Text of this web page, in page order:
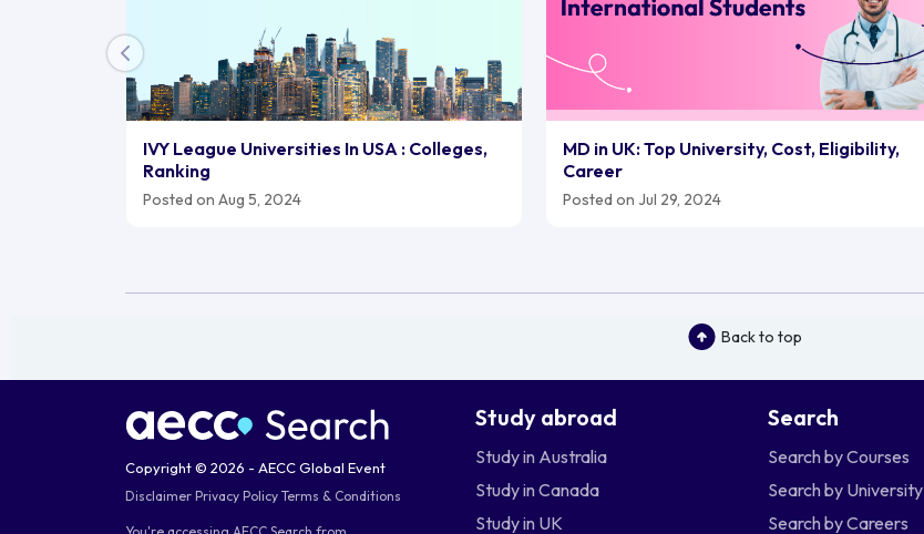
IVY League Universities In USA : Colleges,
Ranking
Posted on Aug 5, 2024
MD in UK: Top University, Cost, Eligibility,
Career
Posted on Jul 29, 2024
Back to top
Copyright © 2026 - AECC Global Event
Disclaimer Privacy Policy Terms & Conditions
Study abroad
Study in Australia
Study in Canada
Study in UK
Search
Search by Courses
Search by University
Search by Careers